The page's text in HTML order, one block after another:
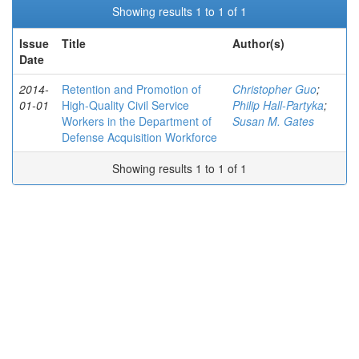
Showing results 1 to 1 of 1
Issue
Date
Title Author(s)
2014-
01-01
Retention and Promotion of
High-Quality Civil Service
Workers in the Department of
Defense Acquisition Workforce
Christopher Guo;
Philip Hall-Partyka;
Susan M. Gates
Showing results 1 to 1 of 1